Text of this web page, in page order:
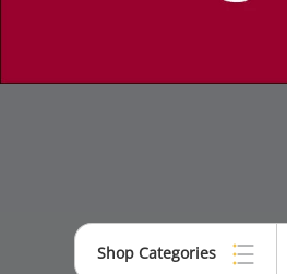
Shop Categories